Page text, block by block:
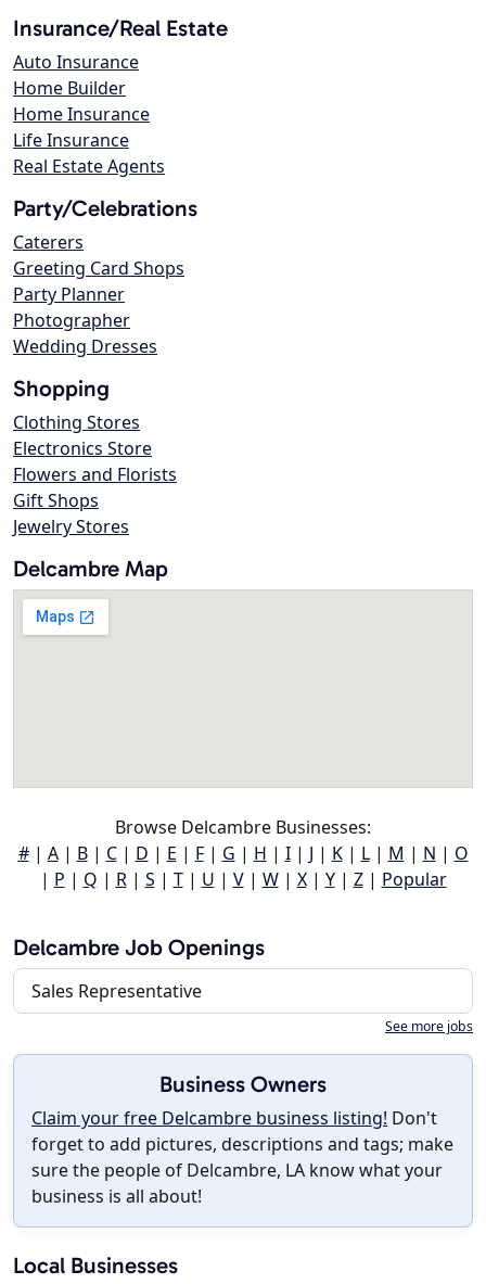
Insurance/Real Estate
Auto Insurance
Home Builder
Home Insurance
Life Insurance
Real Estate Agents
Party/Celebrations
Caterers
Greeting Card Shops
Party Planner
Photographer
Wedding Dresses
Shopping
Clothing Stores
Electronics Store
Flowers and Florists
Gift Shops
Jewelry Stores
Delcambre Map
Browse Delcambre Businesses:
#| A| B| C| D | E | F| G | H | I| J | K| L| M | N | O
| P | Q | R| S | T| U | V| W| X| Y| Z| Popular
Delcambre Job Openings
Sales Representative
See more jobs
Business Owners
Claim your free Delcambre business listing! Don't
forget to add pictures, descriptions and tags; make
sure the people of Delcambre, LA know what your
business is all about!
Local Businesses